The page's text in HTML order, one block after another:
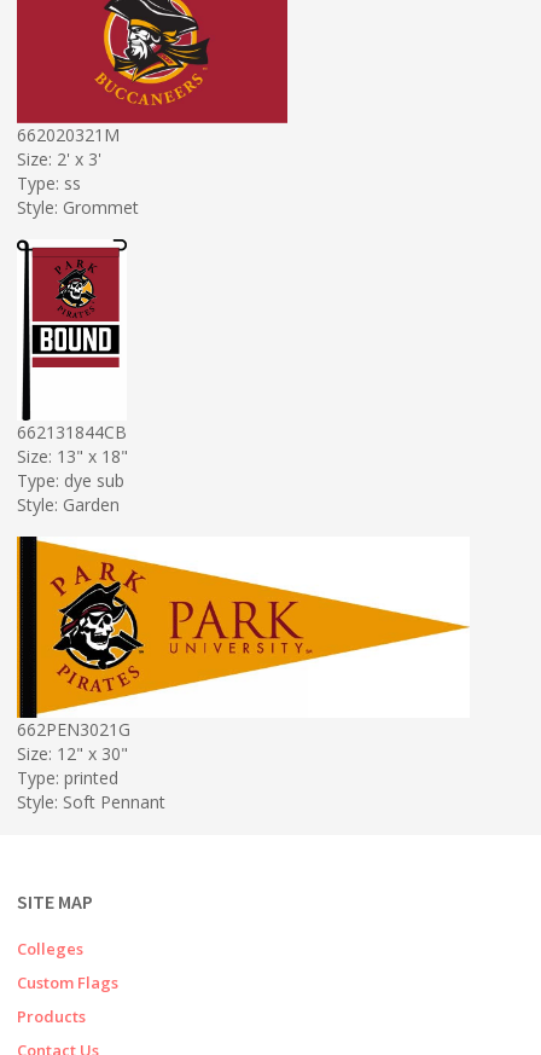
662020321M
Size: 2' x 3'
Type: ss
Style: Grommet
662131844CB
Size: 13" x 18"
Type: dye sub
Style: Garden
662PEN3021G
Size: 12" x 30"
Type: printed
Style: Soft Pennant
SITE MAP
Colleges
Custom Flags
Products
Contact Us